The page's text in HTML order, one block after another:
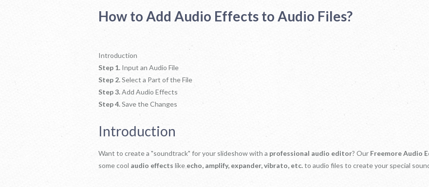
How to Add Audio Effects to Audio Files?
Introduction
Step 1. Input an Audio File
Step 2.Select a Part of the File
Step 3.Add Audio Effects
Step 4.Save the Changes
Introduction
Want to create a "soundtrack" for your slideshow with a professional audio editor? Our Freemore Audio
some cool audio effects like echo, amplify, expander, vibrato, etc.to audio files to create your special